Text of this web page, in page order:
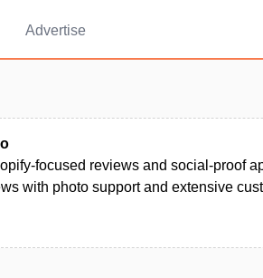
Advertise
focused reviews and social-proof
with photo support and extensive